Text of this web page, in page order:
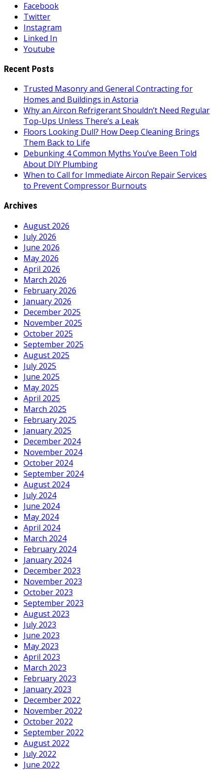
Facebook
Twitter
Instagram
Linked In
Youtube
Recent Posts
Trusted Masonry and General Contracting for
Homes and Buildings in Astoria
Why an Aircon Refrigerant Shouldn’t Need Regular
Top-Ups Unless There’s a Leak
Floors Looking Dull? How Deep Cleaning Brings
Them Back to Life
Debunking 4 Common Myths You’ve Been Told
About DIY Plumbing
When to Call for Immediate Aircon Repair Services
to Prevent Compressor Burnouts
Archives
August 2026
July 2026
June 2026
May 2026
April 2026
March 2026
February 2026
January 2026
December 2025
November 2025
October 2025
September 2025
August 2025
July 2025
June 2025
May 2025
April 2025
March 2025
February 2025
January 2025
December 2024
November 2024
October 2024
September 2024
August 2024
July 2024
June 2024
May 2024
April 2024
March 2024
February 2024
January 2024
December 2023
November 2023
October 2023
September 2023
August 2023
July 2023
June 2023
May 2023
April 2023
March 2023
February 2023
January 2023
December 2022
November 2022
October 2022
September 2022
August 2022
July 2022
June 2022